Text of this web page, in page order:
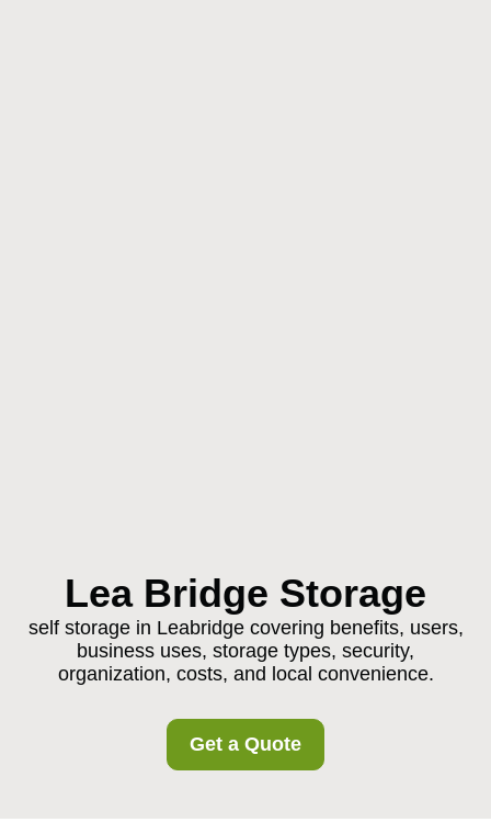
Lea Bridge Storage
self storage in Leabridge covering benefits, users,
business uses, storage types, security,
organization, costs, and local convenience.
Get a Quote